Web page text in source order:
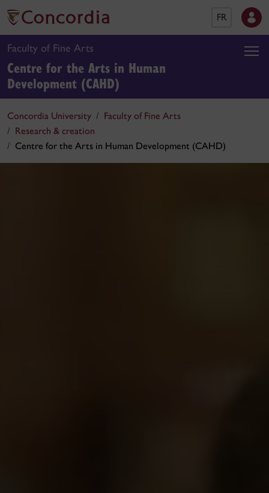
FR
Faculty of Fine Arts
Centre for the Arts in Human
Development (CAHD)
Concordia University
Faculty of Fine Arts
Research & creation
Centre for the Arts in Human Development (CAHD)